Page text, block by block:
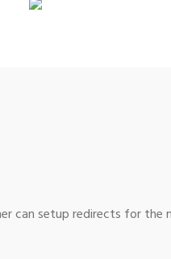
can setup redirects for the